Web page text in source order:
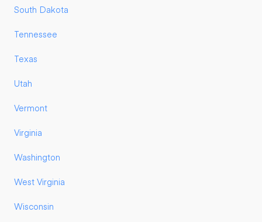
South Dakota
Tennessee
Texas
Utah
Vermont
Virginia
Washington
West Virginia
Wisconsin